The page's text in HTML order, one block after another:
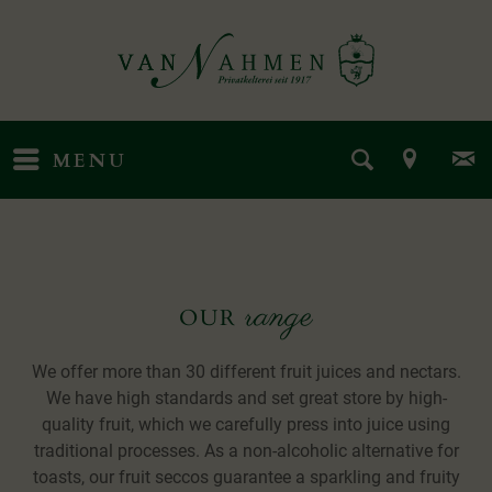
MENU
OUR range
We offer more than 30 different fruit juices and nectars.
We have high standards and set great store by high-
quality fruit, which we carefully press into juice using
traditional processes. As a non-alcoholic alternative for
toasts, our fruit seccos guarantee a sparkling and fruity